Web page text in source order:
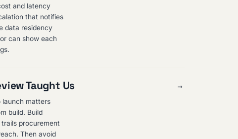
and latency
that notifies
data residency
can show each
Taught Us
launch matters
build. Build
procurement
Then avoid
→